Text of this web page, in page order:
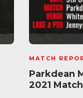
MATCH
Parkdean
2021